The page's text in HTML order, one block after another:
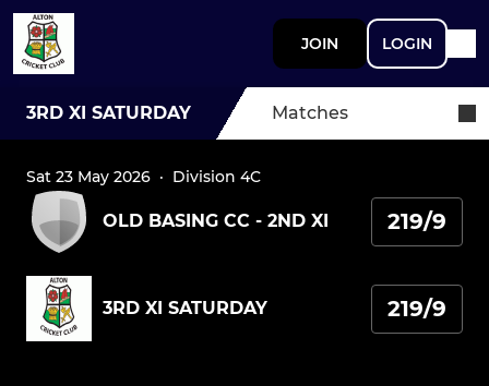
JOIN LOGIN
3RD XI SATURDAY Matches
Sat 23 May 2026 · Division 4C
OLD BASING CC - 2ND XI 219/9
3RD XI SATURDAY 219/9